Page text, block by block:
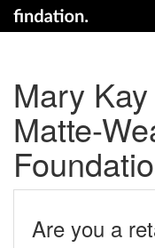
Mary
Matte-
Are you a